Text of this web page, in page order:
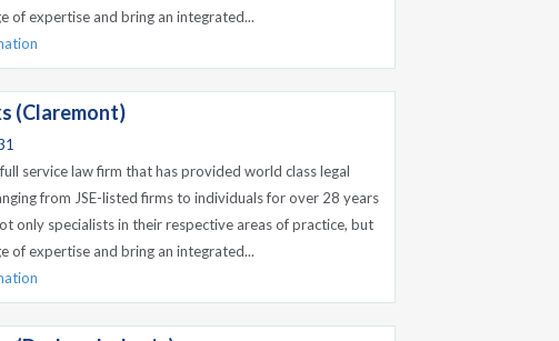
of expertise and bring an integrated...
(Claremont)
service law firm that has provided world class legal
from JSE-listed firms to individuals for over 28 years
only specialists in their respective areas of practice, but
of expertise and bring an integrated...